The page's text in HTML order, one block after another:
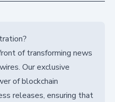
of transforming news
Our exclusive
of blockchain
releases, ensuring that